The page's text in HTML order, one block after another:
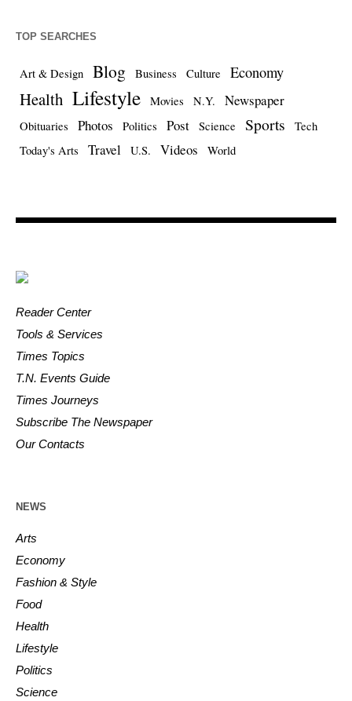
TOP SEARCHES
Art & Design Blog Business Culture Economy
Health Lifestyle Movies N.Y. Newspaper
Obituaries Photos Politics Post Science Sports
Tech
Today's Arts
Travel U.S. Videos World
Reader Center
Tools & Services
Times Topics
T.N. Events Guide
Times Journeys
Subscribe The Newspaper
Our Contacts
NEWS
Arts
Economy
Fashion & Style
Food
Health
Lifestyle
Politics
Science